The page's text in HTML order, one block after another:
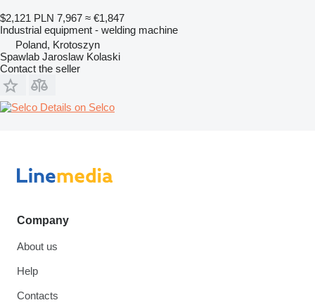
$2,121 PLN 7,967 ≈ €1,847
Industrial equipment - welding machine
Poland, Krotoszyn
Spawlab Jaroslaw Kolaski
Contact the seller
Details on Selco
Company
About us
Help
Contacts